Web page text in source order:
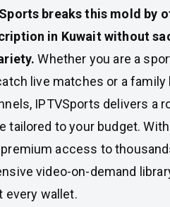
breaks this mold by
in Kuwait without
Whether you are a
live matches or a family
IPTVSports delivers a
tailored to your budget. With
premium access to
video-on-demand
every wallet.